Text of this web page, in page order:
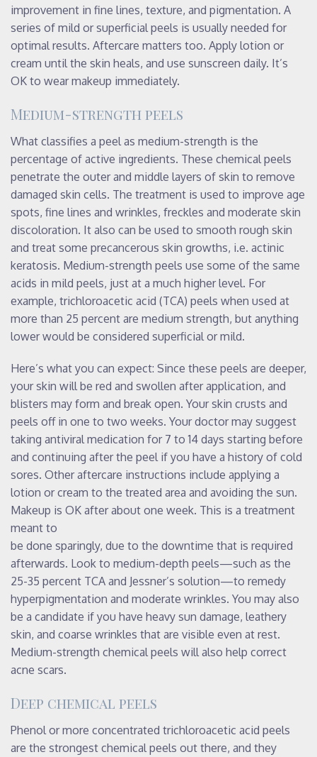
improvement in fine lines, texture, and pigmentation. A
series of mild or superficial peels is usually needed for
optimal results. Aftercare matters too. Apply lotion or
cream until the skin heals, and use sunscreen daily. It’s
OK to wear makeup immediately.
Medium-strength peels
What classifies a peel as medium-strength is the
percentage of active ingredients. These chemical peels
penetrate the outer and middle layers of skin to remove
damaged skin cells. The treatment is used to improve age
spots, fine lines and wrinkles, freckles and moderate skin
discoloration. It also can be used to smooth rough skin
and treat some precancerous skin growths, i.e. actinic
keratosis. Medium-strength peels use some of the same
acids in mild peels, just at a much higher level. For
example, trichloroacetic acid (TCA) peels when used at
more than 25 percent are medium strength, but anything
lower would be considered superficial or mild.
Here’s what you can expect: Since these peels are deeper,
your skin will be red and swollen after application, and
blisters may form and break open. Your skin crusts and
peels off in one to two weeks. Your doctor may suggest
taking antiviral medication for 7 to 14 days starting before
and continuing after the peel if you have a history of cold
sores. Other aftercare instructions include applying a
lotion or cream to the treated area and avoiding the sun.
Makeup is OK after about one week. This is a treatment
meant to
be done sparingly, due to the downtime that is required
afterwards. Look to medium-depth peels—such as the
25-35 percent TCA and Jessner’s solution—to remedy
hyperpigmentation and moderate wrinkles. You may also
be a candidate if you have heavy sun damage, leathery
skin, and coarse wrinkles that are visible even at rest.
Medium-strength chemical peels will also help correct
acne scars.
Deep chemical peels
Phenol or more concentrated trichloroacetic acid peels
are the strongest chemical peels out there, and they